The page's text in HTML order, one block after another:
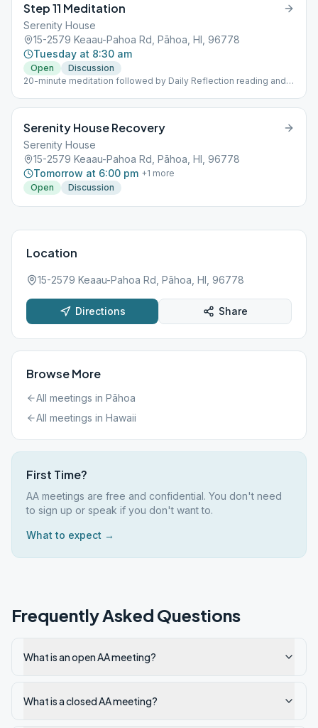
Step 11 Meditation
Serenity House
15-2579 Keaau-Pahoa Rd, Pāhoa, HI, 96778
Tuesday at 8:30 am
Open
Discussion
20-minute meditation followed by Daily Reflection reading and
Serenity House Recovery
Serenity House
15-2579 Keaau-Pahoa Rd, Pāhoa, HI, 96778
Tomorrow at 6:00 pm +1 more
Open
Discussion
Location
15-2579 Keaau-Pahoa Rd, Pāhoa, HI, 96778
Directions Share
Browse More
All meetings in Pāhoa
All meetings in Hawaii
First Time?
AA meetings are free and confidential. You don't need
to sign up or speak if you don't want to.
What to expect →
Frequently Asked Questions
What is an open AA meeting?
What is a closed AA meeting?